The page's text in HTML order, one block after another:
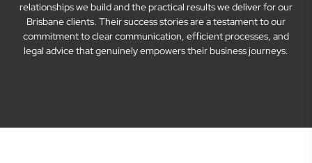
relationships we build and the practical results we deliver for our
Brisbane clients. Their success stories are a testament to our
commitment to clear communication, efficient processes, and
legal advice that genuinely empowers their business journeys.